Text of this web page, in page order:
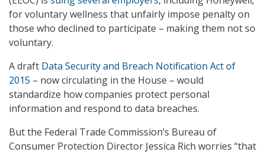
for voluntary wellness that unfairly impose penalty on
those who declined to participate – making them not so
voluntary.
A draft Data Security and Breach Notification Act of
2015 – now circulating in the House – would
standardize how companies protect personal
information and respond to data breaches.
But the Federal Trade Commission’s Bureau of
Consumer Protection Director Jessica Rich worries “that